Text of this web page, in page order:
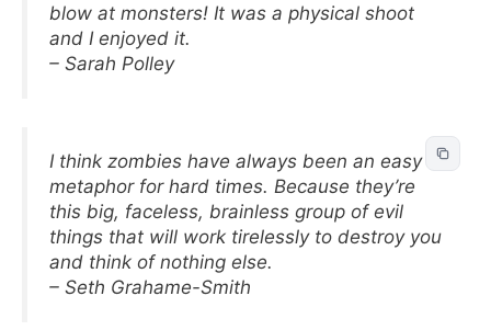
blow at monsters! It was a physical shoot
and I enjoyed it.
– Sarah Polley
I think zombies have always been an easy
metaphor for hard times. Because they’re
this big, faceless, brainless group of evil
things that will work tirelessly to destroy you
and think of nothing else.
– Seth Grahame-Smith